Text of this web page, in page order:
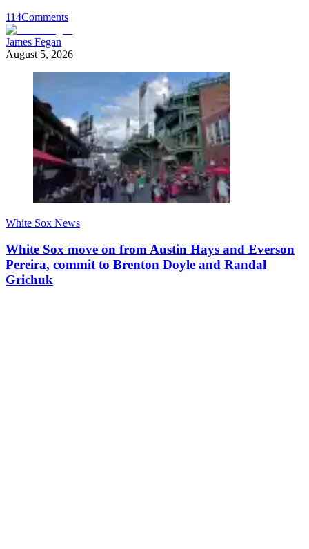
114Comments
James Fegan
August 5, 2026
White Sox News
White Sox move on from Austin Hays and Everson
Pereira, commit to Brenton Doyle and Randal
Grichuk